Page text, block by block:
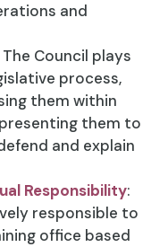
and
The Council plays
process,
them within
them to
and explain
Responsibility:
responsible to
office based